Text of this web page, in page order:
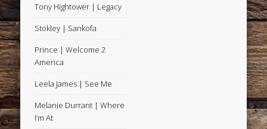
Tony Hightower | Legacy
Stokley | Sankofa
Prince | Welcome 2
America
Leela James | See Me
Melanie Durrant | Where
I’m At